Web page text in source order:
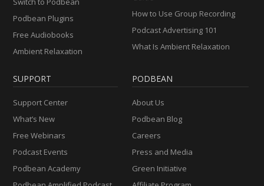
Podbean Plugins
Free Audiobooks
Ambient Relaxation
How to Use Group Recording
Podcast Advertising 101
What Is Ambient Relaxation
SUPPORT
Support Center
What’s New
Free Webinars
Podcast Events
Podbean Academy
PODBEAN
About Us
Podbean Blog
Careers
Press and Media
Green Initiative